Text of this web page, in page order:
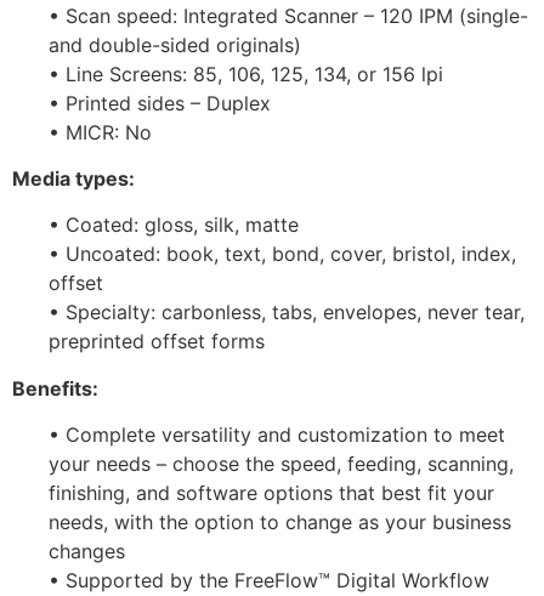
• Scan speed: Integrated Scanner – 120 IPM (single-
and double-sided originals)
• Line Screens: 85, 106, 125, 134, or 156 lpi
• Printed sides – Duplex
• MICR: No
Media types:
• Coated: gloss, silk, matte
• Uncoated: book, text, bond, cover, bristol, index,
offset
• Specialty: carbonless, tabs, envelopes, never tear,
preprinted offset forms
Benefits:
• Complete versatility and customization to meet
your needs – choose the speed, feeding, scanning,
finishing, and software options that best fit your
needs, with the option to change as your business
changes
• Supported by the FreeFlow™ Digital Workflow